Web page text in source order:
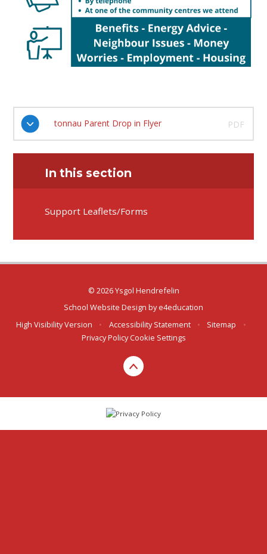
tonnau Parent Drop in Flyer PDF
In this section
Support Leaflets/Forms
© 2026 Ysgol Hendrefelin
School Website Design bye4education
High Visibility Version
• Accessibility Statement • Sitemap
•
Privacy Policy Cookie Settings